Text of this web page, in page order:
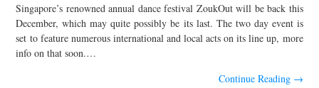
Singapore’s renowned annual dance festival ZoukOut will be back this
December, which may quite possibly be its last. The two day event is
set to feature numerous international and local acts on its line up, more
info on that soon.…
Continue Reading →